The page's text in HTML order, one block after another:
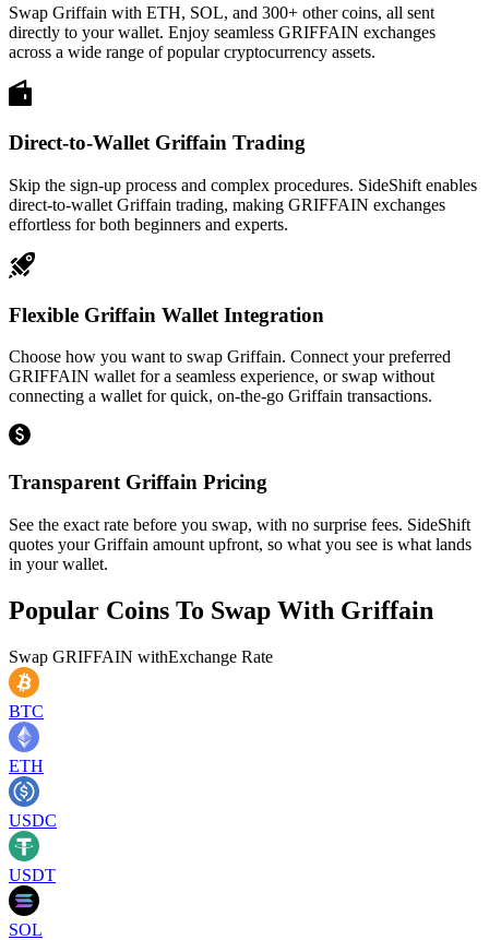
Swap Griffain with ETH, SOL, and 300+ other coins, all sent
directly to your wallet. Enjoy seamless GRIFFAIN exchanges
across a wide range of popular cryptocurrency assets.
Direct-to-Wallet Griffain Trading
Skip the sign-up process and complex procedures. SideShift enables
direct-to-wallet Griffain trading, making GRIFFAIN exchanges
effortless for both beginners and experts.
Flexible Griffain Wallet Integration
Choose how you want to swap Griffain. Connect your preferred
GRIFFAIN wallet for a seamless experience, or swap without
connecting a wallet for quick, on-the-go Griffain transactions.
Transparent Griffain Pricing
See the exact rate before you swap, with no surprise fees. SideShift
quotes your Griffain amount upfront, so what you see is what lands
in your wallet.
Popular Coins To Swap With Griffain
Swap GRIFFAIN withExchange Rate
BTC
ETH
USDC
USDT
SOL